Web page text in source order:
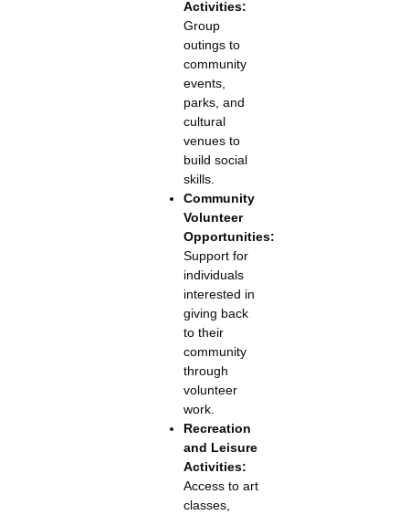
Activities:
Group
outings to
community
events,
parks, and
cultural
venues to
build social
skills.
Community
Volunteer
Opportunities:
Support for
individuals
interested in
giving back
to their
community
through
volunteer
work.
Recreation
and Leisure
Activities:
Access to art
classes,